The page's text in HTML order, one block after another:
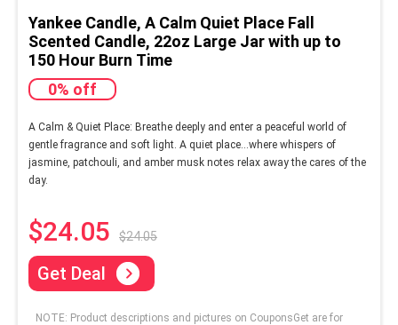
Yankee Candle, A Calm Quiet Place Fall
Scented Candle, 22oz Large Jar with up to
150 Hour Burn Time
0% off
A Calm & Quiet Place: Breathe deeply and enter a peaceful world of
gentle fragrance and soft light. A quiet place…where whispers of
jasmine, patchouli, and amber musk notes relax away the cares of the
day.
$24.05 $24.05
Get Deal
NOTE: Product descriptions and pictures on CouponsGet are for